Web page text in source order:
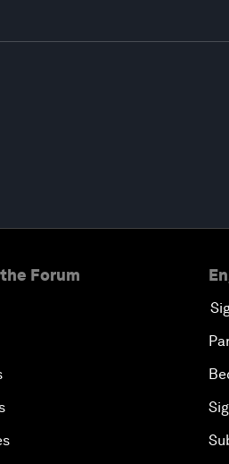
Forum